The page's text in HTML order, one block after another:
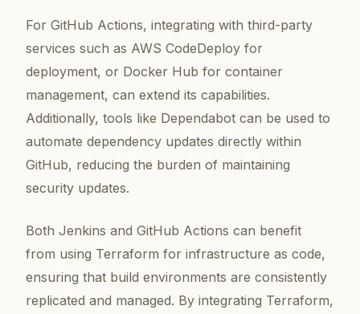
For GitHub Actions, integrating with third-party
services such as AWS CodeDeploy for
deployment, or Docker Hub for container
management, can extend its capabilities.
Additionally, tools like Dependabot can be used to
automate dependency updates directly within
GitHub, reducing the burden of maintaining
security updates.
Both Jenkins and GitHub Actions can benefit
from using Terraform for infrastructure as code,
ensuring that build environments are consistently
replicated and managed. By integrating Terraform,